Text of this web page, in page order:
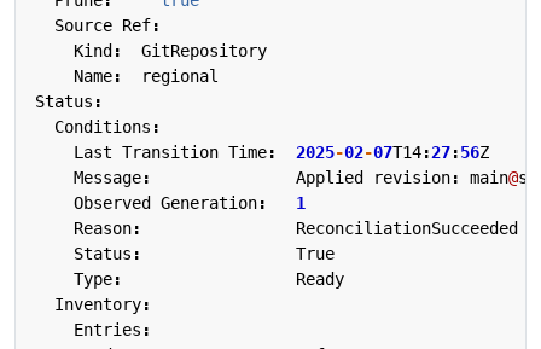
Source Ref:
Kind :
GitRepository
Name:
regional
Status :
Conditions :
Last Transition Time: 2025-02-07T14:27:56Z
Message: Applied revision: main@
Observed
Generation:
1
Reason:
ReconciliationSucceeded
Status :
True
Type:
Ready
Inventory:
Entries :